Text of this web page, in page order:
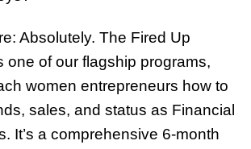
Absolutely. The Fired Up
one of our flagship programs,
women entrepreneurs how to
sales, and status as Financial
It’s a comprehensive 6-month